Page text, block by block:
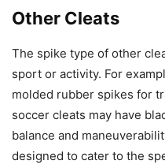
Other Cleats
The spike type of other
sport or activity. For
molded rubber spikes for
soccer cleats may have
balance and
designed to cater to the